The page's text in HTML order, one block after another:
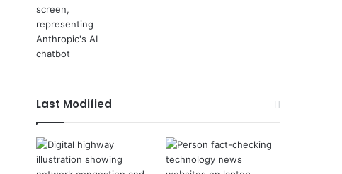
Last Modified